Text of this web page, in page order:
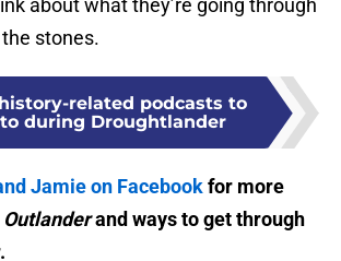
about what they’re going through
stones.
related podcasts to
during Droughtlander
Jamie on Facebookfor more
Outlanderand ways to get through